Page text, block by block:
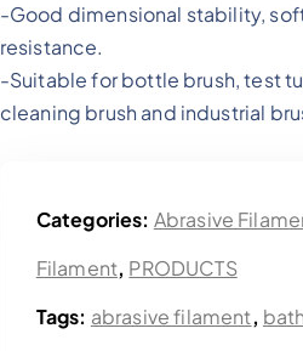
-Good dimensional stability,
resistance.
-Suitable for bottle brush, test
cleaning brush and industrial
Categories: Abrasive
Filament, PRODUCTS
Tags: abrasive filament,